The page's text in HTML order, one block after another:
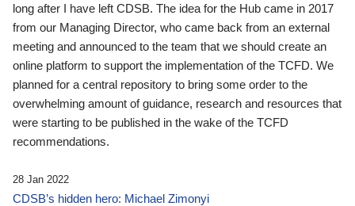
long after I have left CDSB. The idea for the Hub came in 2017
from our Managing Director, who came back from an external
meeting and announced to the team that we should create an
online platform to support the implementation of the TCFD. We
planned for a central repository to bring some order to the
overwhelming amount of guidance, research and resources that
were starting to be published in the wake of the TCFD
recommendations.
28 Jan 2022
CDSB’s hidden hero: Michael Zimonyi